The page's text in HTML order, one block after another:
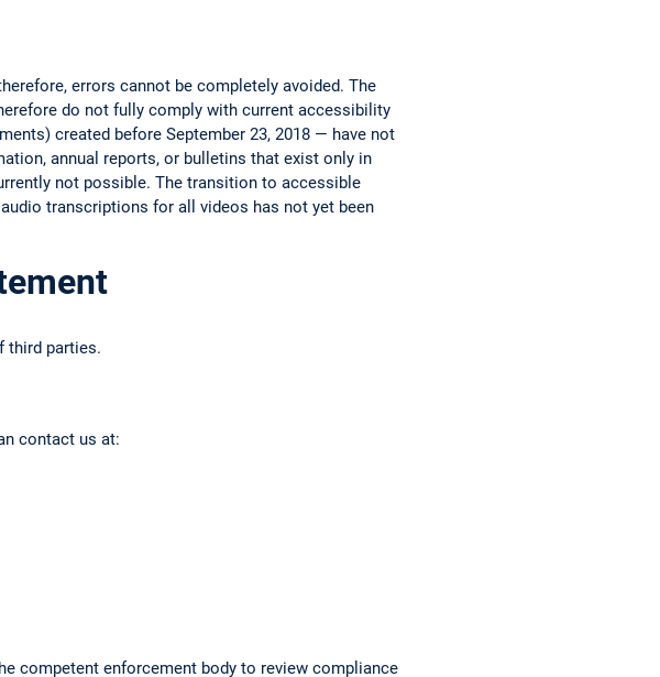
errors cannot be completely avoided. The
do not fully comply with current accessibility
created before September 23, 2018 — have not
annual reports, or bulletins that exist only in
not possible. The transition to accessible
transcriptions for all videos has not yet been
third parties.
contact us at:
competent enforcement body to review compliance